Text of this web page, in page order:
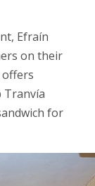
Efraín
on their
offers
Tranvía
for